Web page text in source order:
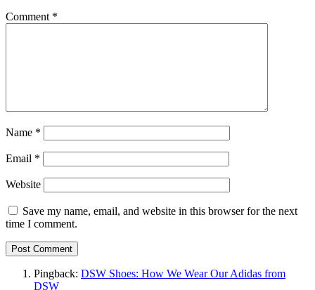
Comment *
Name *
Email *
Website
Save my name, email, and website in this browser for the next
time I comment.
Pingback: DSW Shoes: How We Wear Our Adidas from
DSW